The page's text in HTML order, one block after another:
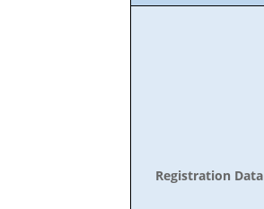
Registration Data